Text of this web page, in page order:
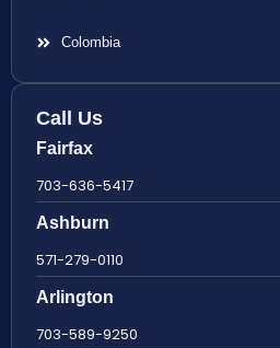
Colombia
Call Us
Fairfax
703-636-5417
Ashburn
571-279-0110
Arlington
703-589-9250